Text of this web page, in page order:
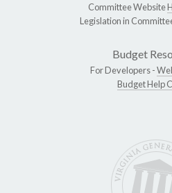
Committee Website
Legislation in
Budget
For Developers -
Budget Help